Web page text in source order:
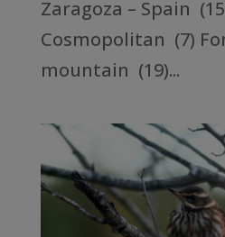
Zaragoza – Spain
Cosmopolitan (7)
mountain (19)...